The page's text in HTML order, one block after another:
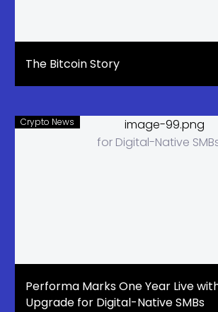
The Bitcoin Story
Crypto News
Performa Marks One Year Live
Upgrade for Digital-Native SMBs